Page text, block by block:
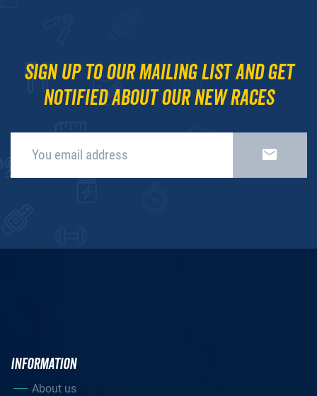
Sign up to our mailing list and get
notified about our new races
INFORMATION
About us